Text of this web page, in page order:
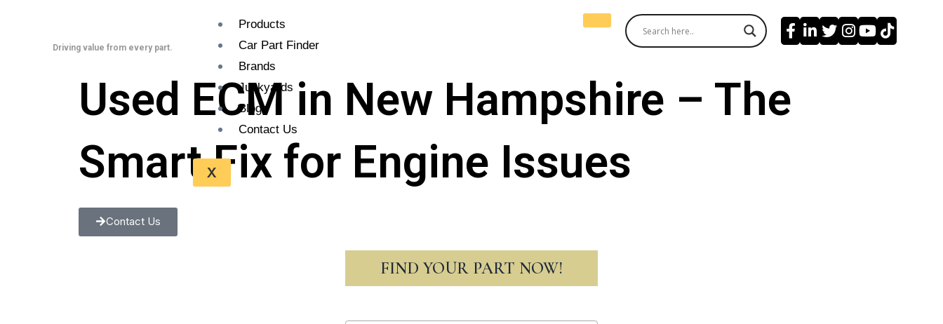
Driving value from every part.
Products
Car Part Finder
Brands
Junkyards
Blogs
Contact Us
X
Used ECM in New Hampshire – The
Smart Fix for Engine Issues
Contact Us
FIND YOUR PART NOW!